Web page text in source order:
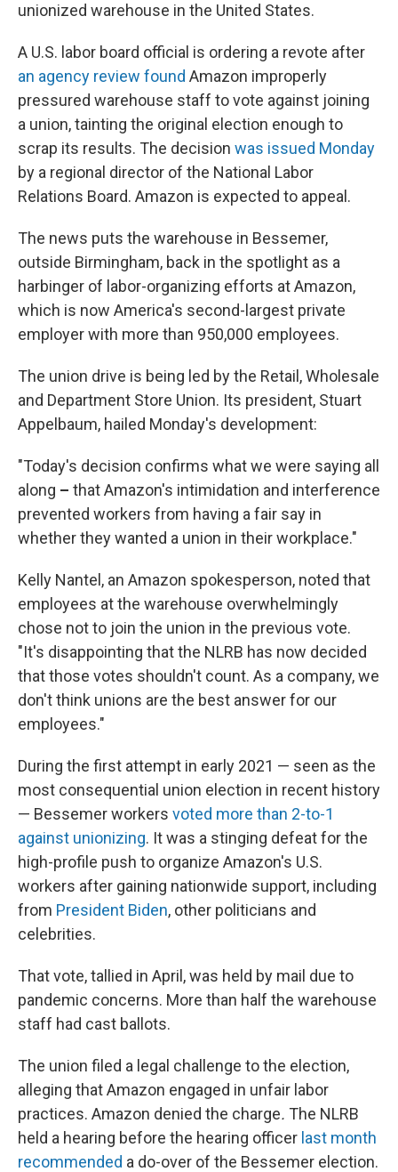
unionized warehouse in the United States.
A U.S. labor board official is ordering a revote after
an agency review found Amazon improperly
pressured warehouse staff to vote against joining
a union, tainting the original election enough to
scrap its results. The decision was issued Monday
by a regional director of the National Labor
Relations Board. Amazon is expected to appeal.
The news puts the warehouse in Bessemer,
outside Birmingham, back in the spotlight as a
harbinger of labor-organizing efforts at Amazon,
which is now America's second-largest private
employer with more than 950,000 employees.
The union drive is being led by the Retail, Wholesale
and Department Store Union. Its president, Stuart
Appelbaum, hailed Monday's development:
"Today's decision confirms what we were saying all
along – that Amazon's intimidation and interference
prevented workers from having a fair say in
whether they wanted a union in their workplace."
Kelly Nantel, an Amazon spokesperson, noted that
employees at the warehouse overwhelmingly
chose not to join the union in the previous vote.
"It's disappointing that the NLRB has now decided
that those votes shouldn't count. As a company, we
don't think unions are the best answer for our
employees."
During the first attempt in early 2021 — seen as the
most consequential union election in recent history
— Bessemer workers voted more than 2-to-1
against unionizing. It was a stinging defeat for the
high-profile push to organize Amazon's U.S.
workers after gaining nationwide support, including
from President Biden, other politicians and
celebrities.
That vote, tallied in April, was held by mail due to
pandemic concerns. More than half the warehouse
staff had cast ballots.
The union filed a legal challenge to the election,
alleging that Amazon engaged in unfair labor
practices. Amazon denied the charge. The NLRB
held a hearing before the hearing officer last month
recommended a do-over of the Bessemer election.